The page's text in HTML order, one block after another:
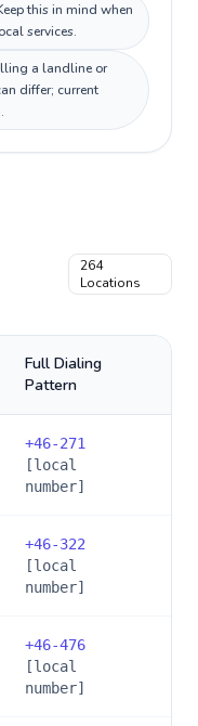
this in mind when
services.
a landline or
differ; current
264
Locations
Full Dialing
Pattern
+46-271
[local
number]
+46-322
[local
number]
+46-476
[local
number]